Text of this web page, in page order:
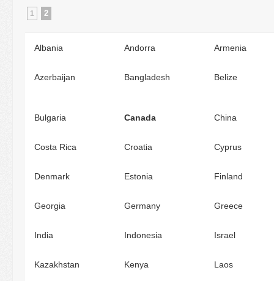
1 2
Albania Andorra Armenia
Azerbaijan Bangladesh Belize
Bulgaria Canada China
Costa Rica Croatia Cyprus
Denmark Estonia Finland
Georgia Germany Greece
India Indonesia Israel
Kazakhstan Kenya Laos